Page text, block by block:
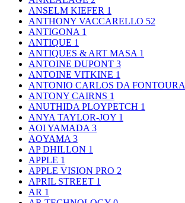
ANSELM KIEFER 1
ANTHONY VACCARELLO 52
ANTIGONA 1
ANTIQUE 1
ANTIQUES & ART MASA 1
ANTOINE DUPONT 3
ANTOINE VITKINE 1
ANTONIO CARLOS DA FONTOURA
ANTONY CAIRNS 1
ANUTHIDA PLOYPETCH 1
ANYA TAYLOR-JOY 1
AOI YAMADA 3
AOYAMA 3
AP DHILLON 1
APPLE 1
APPLE VISION PRO 2
APRIL STREET 1
AR 1